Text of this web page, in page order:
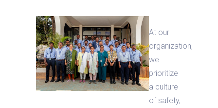
At our
organization,
we
prioritize
a culture
of safety,